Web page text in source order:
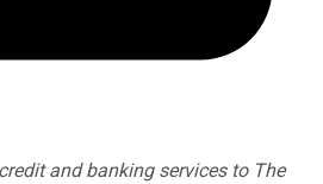
and banking services to The